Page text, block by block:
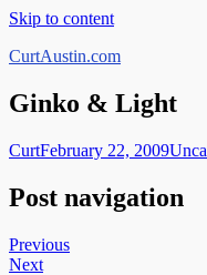
Skip to content
CurtAustin.com
Ginko & Light
CurtFebruary 22, 2009
Post navigation
Previous
Next